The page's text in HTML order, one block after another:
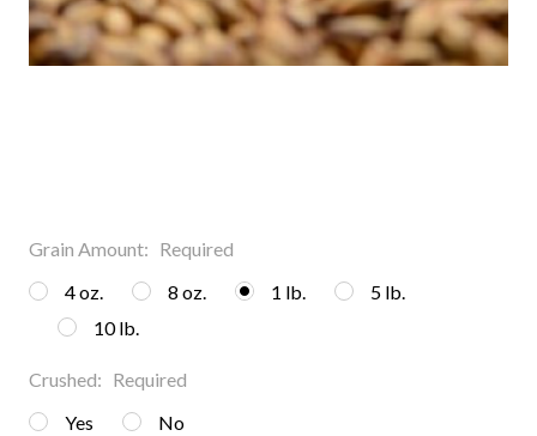
Grain Amount: Required
4 oz.
8 oz. 1 lb.
5 lb.
10 lb.
Crushed: Required
Yes
No